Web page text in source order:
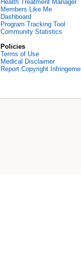
Health Treatment Manager
Members Like Me
Dashboard
Program Tracking Tool
Community Statistics
Policies
Terms of Use
Medical Disclaimer
Report Copyright